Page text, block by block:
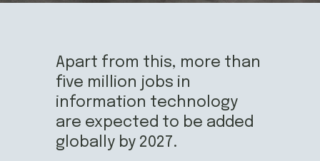
Apart from this, more than
five million jobs in
information technology
are expected to be added
globally by 2027.